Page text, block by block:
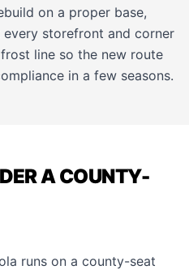
on a proper base,
every storefront and corner
line so the new route
in a few seasons.
A COUNTY-
runs on a county-seat